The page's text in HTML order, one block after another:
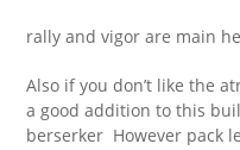
rally and vigor are main
Also if you don’t like the
a good addition to this
berserker However pack